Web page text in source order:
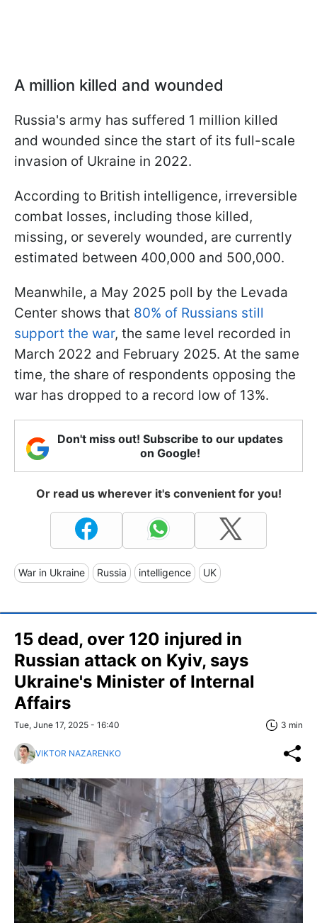
A million killed and wounded
Russia's army has suffered 1 million killed
and wounded since the start of its full-scale
invasion of Ukraine in 2022.
According to British intelligence, irreversible
combat losses, including those killed,
missing, or severely wounded, are currently
estimated between 400,000 and 500,000.
Meanwhile, a May 2025 poll by the Levada
Center shows that 80% of Russians still
support the war, the same level recorded in
March 2022 and February 2025. At the same
time, the share of respondents opposing the
war has dropped to a record low of 13%.
Don't miss out! Subscribe to our updates
on Google!
Or read us wherever it's convenient for you!
War in Ukraine Russia intelligence UK
15 dead, over 120 injured in
Russian attack on Kyiv, says
Ukraine's Minister of Internal
Affairs
Tue, June 17, 2025 - 16:40 3 min
VIKTOR NAZARENKO